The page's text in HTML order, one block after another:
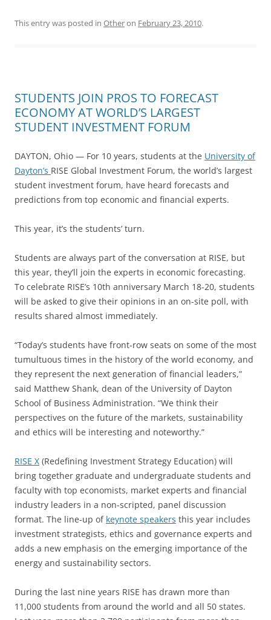
This entry was posted in Otheron February 23, 2010.
STUDENTS JOIN PROS TO FORECAST
ECONOMY AT WORLD’S LARGEST
STUDENT INVESTMENT FORUM
DAYTON, Ohio — For 10 years, students at the University of
Dayton’s RISE Global Investment Forum, the world’s largest
student investment forum, have heard forecasts and
predictions from top economic and financial experts.
This year, it’s the students’ turn.
Students are always part of the conversation at RISE, but
this year, they’ll join the experts in economic forecasting.
To celebrate RISE’s 10th anniversary March 18-20, students
will be asked to give their opinions in an on-site poll, with
results shared almost immediately.
“Today’s students have front-row seats on some of the most
tumultuous times in the history of the world economy, and
they represent the next generation of financial leaders,”
said Matthew Shank, dean of the University of Dayton
School of Business Administration. “We think their
perspectives on the future of the markets, sustainability
and ethics will be interesting and noteworthy.”
RISE X (Redefining Investment Strategy Education) will
bring together graduate and undergraduate students and
faculty with top economists, market experts and financial
industry leaders in a non-scripted, panel discussion
format. The line-up of keynote speakers this year includes
investment strategists, ethics and governance experts and
adds a new emphasis on the emerging importance of the
energy and sustainability sectors.
During the last nine years RISE has drawn more than
11,000 students from around the world and all 50 states.